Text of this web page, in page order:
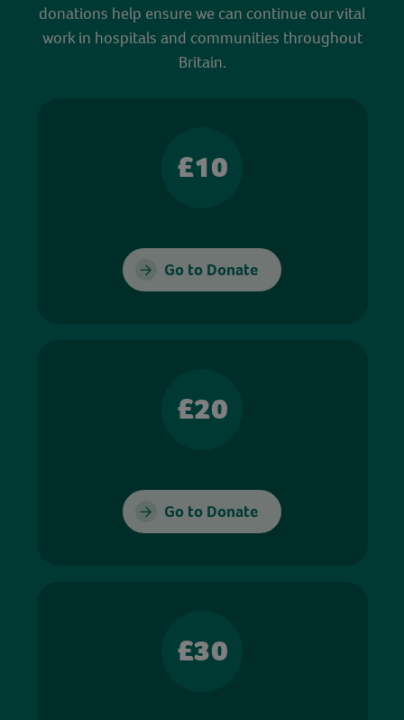
donations help ensure we can continue our vital
work in hospitals and communities throughout
Britain.
£10
Go to Donate
£20
Go to Donate
£30